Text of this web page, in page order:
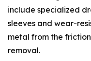
include specialized
sleeves and wear-
metal from the
removal.